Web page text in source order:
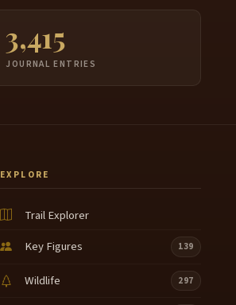
3,415
JOURNAL ENTRIES
EXPLORE
Trail Explorer
Key Figures
139
Wildlife 297